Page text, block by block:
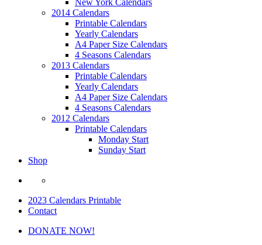
New York Calendars
2014 Calendars
Printable Calendars
Yearly Calendars
A4 Paper Size Calendars
4 Seasons Calendars
2013 Calendars
Printable Calendars
Yearly Calendars
A4 Paper Size Calendars
4 Seasons Calendars
2012 Calendars
Printable Calendars
Monday Start
Sunday Start
Shop
2023 Calendars Printable
Contact
DONATE NOW!